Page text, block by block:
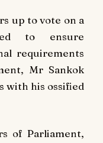
up to vote on a
to ensure
requirements
Mr Sankok
with his ossified
of Parliament,